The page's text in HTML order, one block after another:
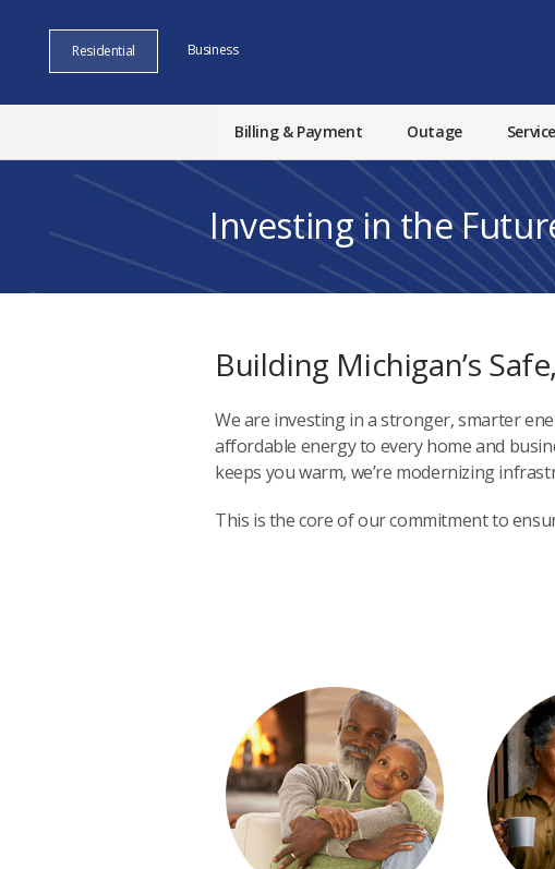
Residential Business
Billing & Payment Outage
Investing in the
Building Michigan’s
We are investing in a stronger, smarter
affordable energy to every home and
keeps you warm, we’re modernizing
This is the core of our commitment to